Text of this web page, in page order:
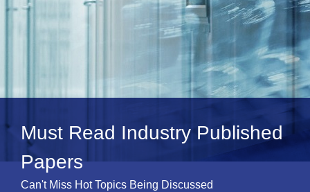
Must Read Industry Published
Papers
Can't Miss Hot Topics Being Discussed